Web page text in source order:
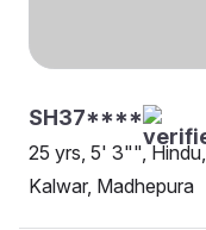
SH37****
25 yrs, 5' 3"", Hindu,
Kalwar, Madhepura